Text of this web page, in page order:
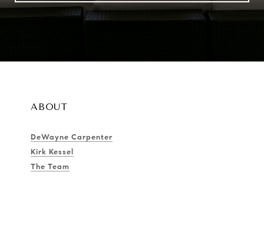
ABOUT
DeWayne Carpenter
Kirk Kessel
The Team